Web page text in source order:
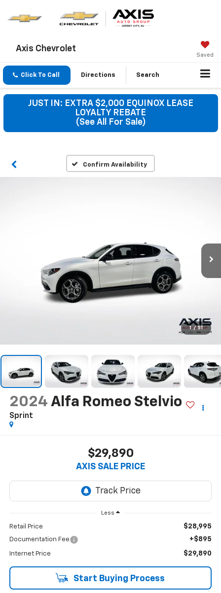
Axis Chevrolet
Saved
Click To Call Directions Search
JUST IN: EXTRA $2,000 EQUINOX LEASE
LOYALTY REBATE
(See All For Sale)
Confirm Availability
1 / 51
2024 Alfa Romeo Stelvio
Sprint
$29,890
AXIS SALE PRICE
Less
Retail Price $28,995
Documentation Fee +$895
Internet Price $29,890
Start Buying Process